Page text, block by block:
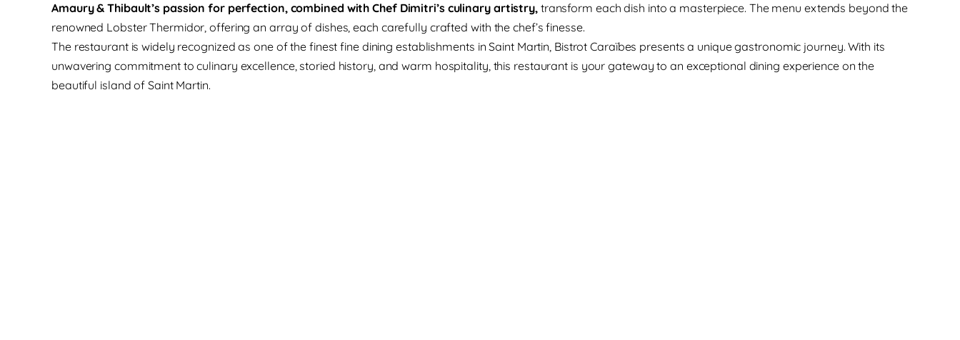
Amaury & Thibault’s passion for perfection, combined with Chef Dimitri’s culinary artistry,transform each dish into a masterpiece. The menu extends beyond the
renowned Lobster Thermidor, offering an array of dishes, each carefully crafted with the chef’s finesse.
The restaurant is widely recognized as one of the finest fine dining establishments in Saint Martin, Bistrot Caraïbes presents a unique gastronomic journey. With its
unwavering commitment to culinary excellence, storied history, and warm hospitality, this restaurant is your gateway to an exceptional dining experience on the
beautiful island of Saint Martin.